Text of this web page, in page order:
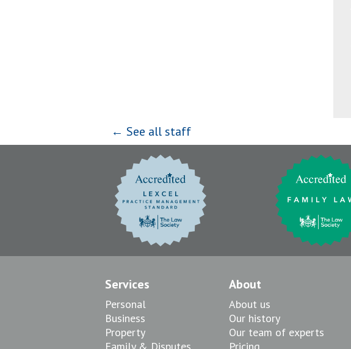
← See all staff
Services
Personal
Business
Property
About
About us
Our history
Our team of experts